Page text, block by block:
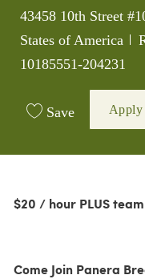
Location
43458 10th Street
States of America
10185551-204231
Save
$20 / hour PLUS
Come Join Panera